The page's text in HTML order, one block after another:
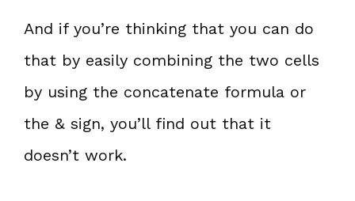
And if you’re thinking that you can do
that by easily combining the two cells
by using the concatenate formula or
the & sign, you’ll find out that it
doesn’t work.